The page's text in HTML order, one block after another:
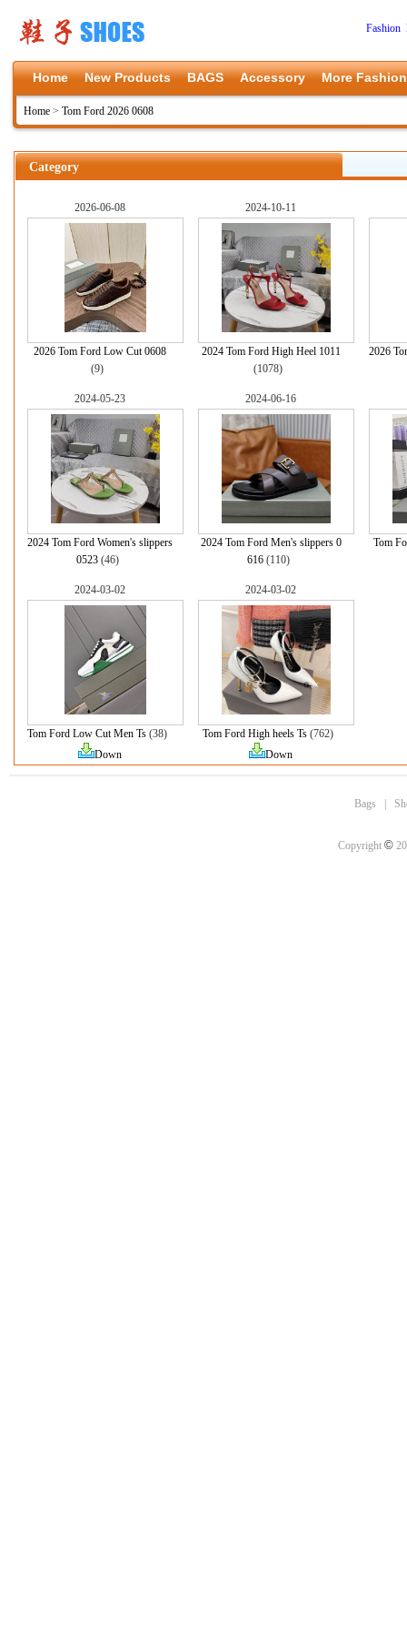
Fashion
Home New Products BAGS Accessory More Fashion
Home > Tom Ford 2026 0608
Category
2026-06-08
2026 Tom Ford Low Cut 0608
(9)
2024-10-11
2024 Tom Ford High Heel 1011
(1078)
2026
2024-05-23
2024 Tom Ford Women's slippers
0523(46)
2024-06-16
2024 Tom Ford Men's slippers 0
616(110)
Tom
2024-03-02
Tom Ford Low Cut Men Ts (38)
Down
2024-03-02
Tom Ford High heels Ts (762)
Down
Bags
Copyright ©